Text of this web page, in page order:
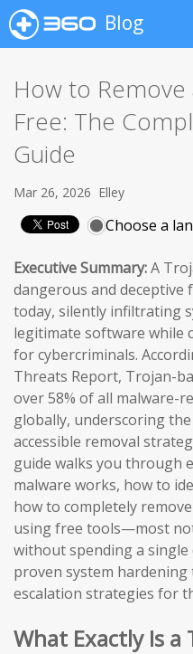
Blog
How to
Free: The
Guide
Mar 26, 2026 Elley
Choose a
Executive Summary:A
dangerous and deceptive
today, silently infiltrating
legitimate software while
for cybercriminals.
Threats Report, Trojan-
over 58% of all malware-
globally, underscoring
accessible removal
guide walks you through
malware works, how to
how to completely
using free tools—most
without spending a single
proven system hardening
escalation strategies for
What Exactly Is a